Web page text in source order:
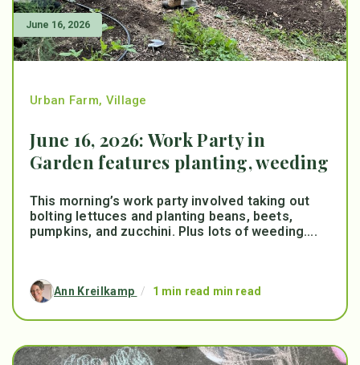
June 16, 2026
Urban Farm, Village
June 16, 2026: Work Party in
Garden features planting, weeding
This morning’s work party involved taking out
bolting lettuces and planting beans, beets,
pumpkins, and zucchini. Plus lots of weeding....
Ann Kreilkamp / 1 min read min read